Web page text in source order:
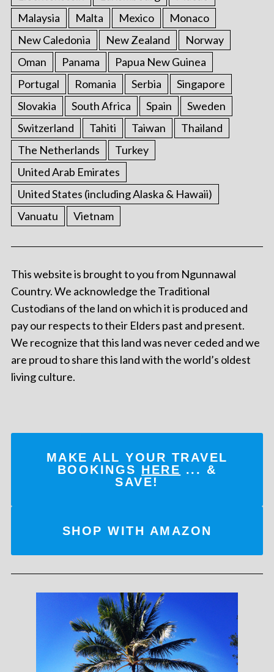
Malaysia
Malta Mexico
Monaco
New Caledonia
New Zealand
Norway
Oman
Panama
Papua New Guinea
Portugal
Romania Serbia
Singapore
Slovakia
South Africa Spain
Sweden
Switzerland
Tahiti Taiwan
Thailand
The Netherlands
Turkey
United Arab Emirates
United States (including Alaska & Hawaii)
Vanuatu
Vietnam
This website is brought to you from Ngunnawal
Country. We acknowledge the Traditional
Custodians of the land on which it is produced and
pay our respects to their Elders past and present.
We recognize that this land was never ceded and we
are proud to share this land with the world’s oldest
living culture.
MAKE ALL YOUR TRAVEL
BOOKINGS HERE ... &
SAVE!
SHOP WITH AMAZON